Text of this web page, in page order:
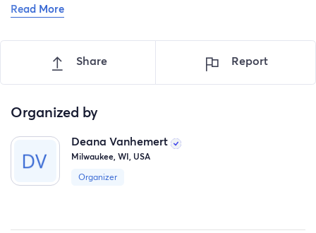
with the cost. If you know me you know that my babies
They give me the strength to function every single day. If
you can help at all I would be the most grateful fur
Read More
Share Report
Organized by
Deana Vanhemert
Milwaukee, WI, USA
Organizer